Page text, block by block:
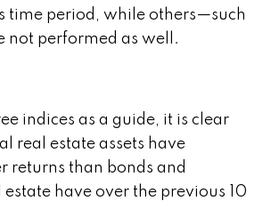
time period, while others—such
not performed as well.
indices as a guide, it is clear
real estate assets have
returns than bonds and
have over the previous 10